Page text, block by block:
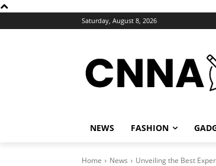
Saturday, August 8, 2026
NEWS FASHION
Home News Unveiling the Best